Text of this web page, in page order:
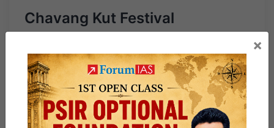
Chavang Kut Festival
×